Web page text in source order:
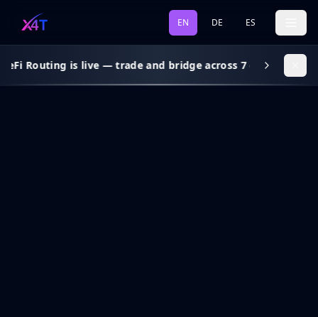
EN DE ES
Routing is live — trade and bridge across 7 chains, gas